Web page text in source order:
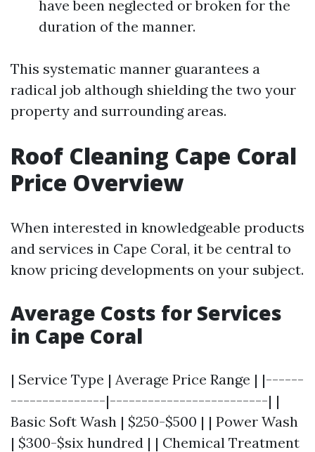
have been neglected or broken for the
duration of the manner.
This systematic manner guarantees a
radical job although shielding the two your
property and surrounding areas.
Roof Cleaning Cape Coral
Price Overview
When interested in knowledgeable products
and services in Cape Coral, it be central to
know pricing developments on your subject.
Average Costs for Services
in Cape Coral
| Service Type | Average Price Range | |------
---------------|-------------------------| |
Basic Soft Wash | $250-$500 | | Power Wash
| $300-$six hundred | | Chemical Treatment